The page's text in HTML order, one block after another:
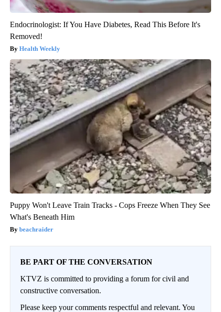
Endocrinologist: If You Have Diabetes, Read This Before It's
Removed!
Health Weekly
Puppy Won't Leave Train Tracks - Cops Freeze When They See
What's Beneath Him
beachraider
BE PART OF THE CONVERSATION
KTVZ is committed to providing a forum for civil and
constructive conversation.
Please keep your comments respectful and relevant. You